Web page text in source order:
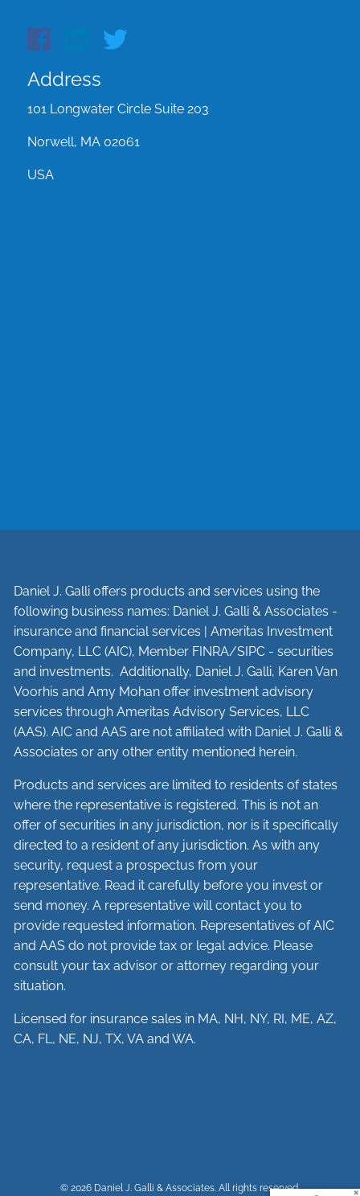
Address
101 Longwater Circle Suite 203
Norwell, MA 02061
USA
Daniel J. Galli offers products and services using the
following business names: Daniel J. Galli & Associates -
insurance and financial services | Ameritas Investment
Company, LLC (AIC), Member FINRA/SIPC - securities
and investments. Additionally, Daniel J. Galli, Karen Van
Voorhis and Amy Mohan offer investment advisory
services through Ameritas Advisory Services, LLC
(AAS). AIC and AAS are not affiliated with Daniel J. Galli &
Associates or any other entity mentioned herein.
Products and services are limited to residents of states
where the representative is registered. This is not an
offer of securities in any jurisdiction, nor is it specifically
directed to a resident of any jurisdiction. As with any
security, request a prospectus from your
representative. Read it carefully before you invest or
send money. A representative will contact you to
provide requested information. Representatives of AIC
and AAS do not provide tax or legal advice. Please
consult your tax advisor or attorney regarding your
situation.
Licensed for insurance sales in MA, NH, NY, RI, ME, AZ,
CA, FL, NE, NJ, TX, VA and WA.
© 2026 Daniel J. Galli & Associates. All rights reserved.